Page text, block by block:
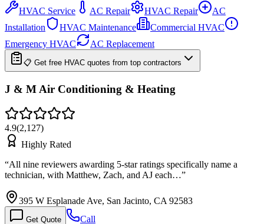
HVAC Service
AC Repair HVAC Repair
AC
Installation
HVAC Maintenance
Commercial HVAC
Emergency HVAC
AC Replacement
📋 Get free HVAC quotes from top contractors
J & M Air Conditioning & Heating
4.9(2,127)
Highly Rated
“All nine reviewers awarding 5-star ratings specifically name a
technician, with Matthew, Zach, and AJ each…”
395 W Esplanade Ave, San Jacinto, CA 92583
Get Quote Call